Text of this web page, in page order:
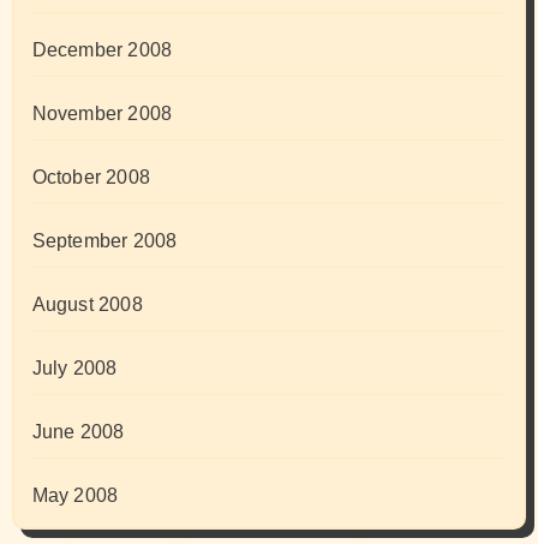
December 2008
November 2008
October 2008
September 2008
August 2008
July 2008
June 2008
May 2008